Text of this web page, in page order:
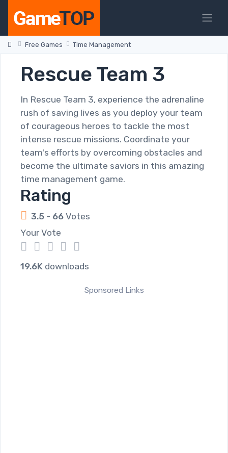
Free Games Time Management
Rescue Team 3
In Rescue Team 3, experience the adrenaline
rush of saving lives as you deploy your team
of courageous heroes to tackle the most
intense rescue missions. Coordinate your
team's efforts by overcoming obstacles and
become the ultimate saviors in this amazing
time management game.
Rating
3.5 - 66 Votes
Your Vote
5
4
3
2
1
19.6K downloads
Sponsored Links